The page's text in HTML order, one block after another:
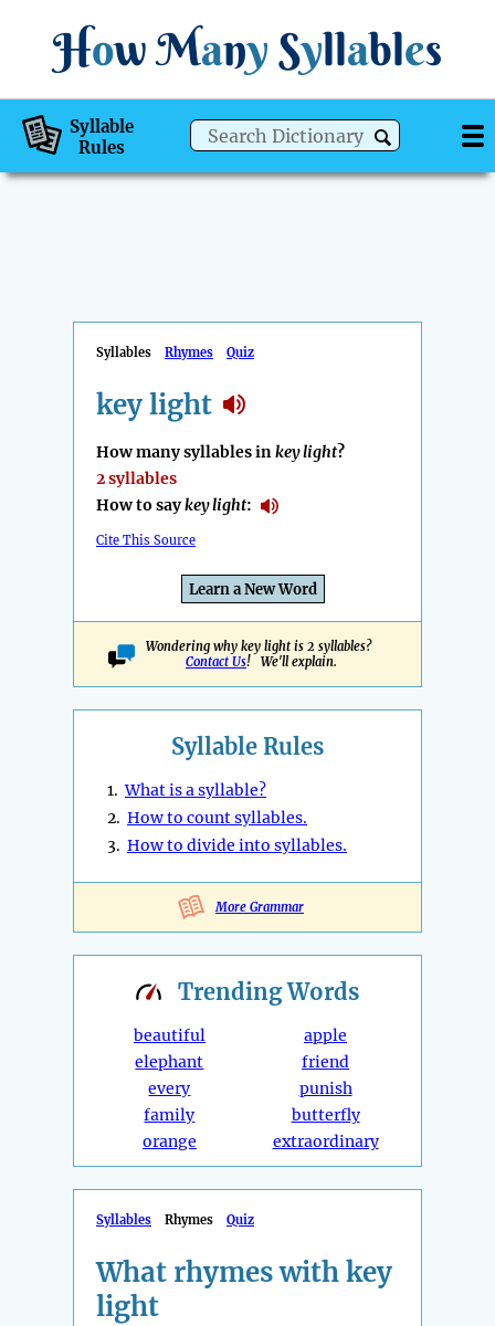
How Many Syllables
Syllable
Rules
Syllables Rhymes Quiz
key light
How many syllables inkey light?
2 syllables
How to saykey light:
Cite This Source
Learn a New Word
Wondering why key light is 2 syllables?
Contact Us! We'll explain.
Syllable Rules
1.What is a syllable?
2. How to count syllables.
3. How to divide into syllables.
More Grammar
TrendingWords
beautiful
elephant
every
family
orange
apple
friend
punish
butterfly
extraordinary
Syllables Rhymes Quiz
What rhymes with key
light